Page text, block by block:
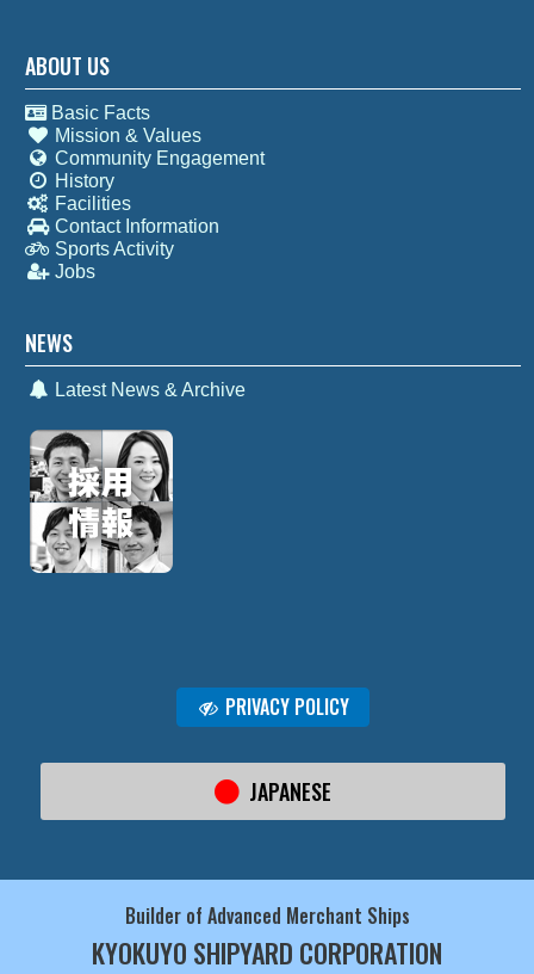
ABOUT US
Basic Facts
Mission & Values
Community Engagement
History
Facilities
Contact Information
Sports Activity
Jobs
NEWS
Latest News & Archive
PRIVACY POLICY
JAPANESE
Builder of Advanced Merchant Ships
KYOKUYO SHIPYARD CORPORATION